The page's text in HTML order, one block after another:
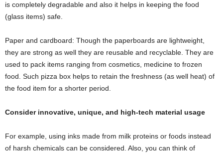
is completely degradable and also it helps in keeping the food
(glass items) safe.
Paper and cardboard: Though the paperboards are lightweight,
they are strong as well they are reusable and recyclable. They are
used to pack items ranging from cosmetics, medicine to frozen
food. Such pizza box helps to retain the freshness (as well heat) of
the food item for a shorter period.
Consider innovative, unique, and high-tech material usage
For example, using inks made from milk proteins or foods instead
of harsh chemicals can be considered. Also, you can think of